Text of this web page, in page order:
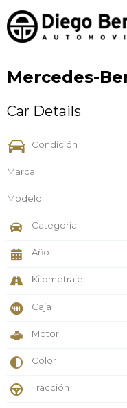
Mercedes-
Car Details
Condición
Marca
Modelo
Categoría
Año
Kilometraje
Caja
Motor
Color
Tracción